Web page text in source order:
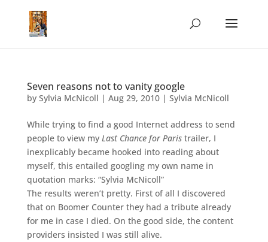
Seven reasons not to vanity google
by Sylvia McNicoll | Aug 29, 2010| Sylvia McNicoll
While trying to find a good Internet address to send
people to view my Last Chance for Paristrailer, I
inexplicably became hooked into reading about
myself, this entailed googling my own name in
quotation marks: “Sylvia McNicoll”
The results weren’t pretty. First of all I discovered
that on Boomer Counter they had a tribute already
for me in case I died. On the good side, the content
providers insisted I was still alive.